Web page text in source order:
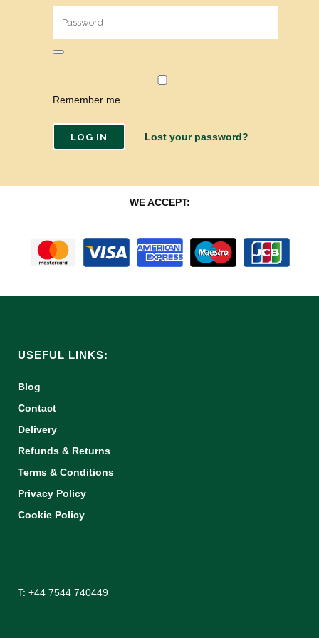
Remember me
Lost your password?
WE ACCEPT:
USEFUL LINKS:
Blog
Contact
Delivery
Refunds & Returns
Terms & Conditions
Privacy Policy
Cookie Policy
T: +44 7544 740449